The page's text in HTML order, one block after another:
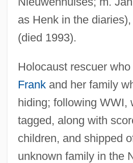
as Henk in the
(died 1993).
Holocaust rescuer who
Frankand her family
hiding; following WWI,
tagged, along with
children, and shipped
unknown family in the